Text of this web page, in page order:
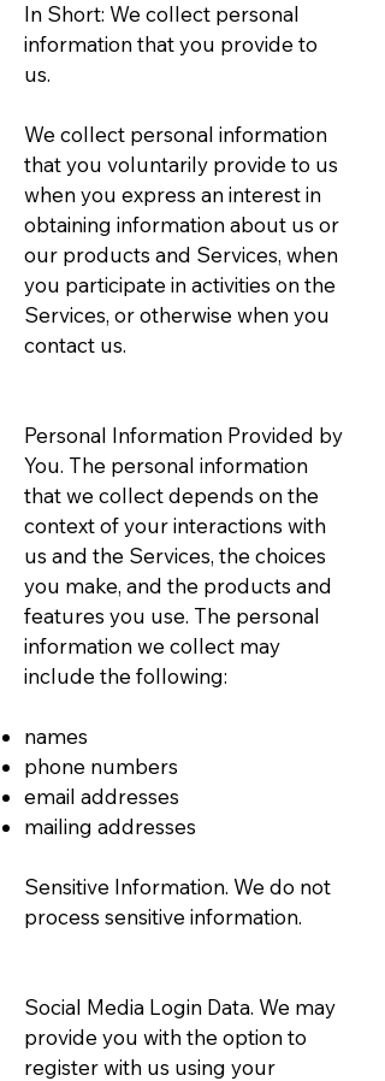
In Short: We collect personal
information that you provide to
us.
We collect personal information
that you voluntarily provide to us
when you express an interest in
obtaining information about us or
our products and Services, when
you participate in activities on the
Services, or otherwise when you
contact us.
Personal Information Provided by
You. The personal information
that we collect depends on the
context of your interactions with
us and the Services, the choices
you make, and the products and
features you use. The personal
information we collect may
include the following:
names
phone numbers
email addresses
mailing addresses
Sensitive Information. We do not
process sensitive information.
Social Media Login Data. We may
provide you with the option to
register with us using your